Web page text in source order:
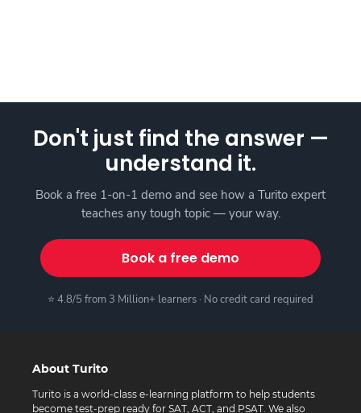
Don't just find the answer —
understand it.
Book a free 1-on-1 demo and see how a Turito expert
teaches any tough topic — your way.
Book a free demo
⭐ 4.8/5 from 3 Million+ learners · No credit card required
About Turito
Turito is a world-class e-learning platform to help students
become test-prep ready for SAT, ACT, and PSAT. We also